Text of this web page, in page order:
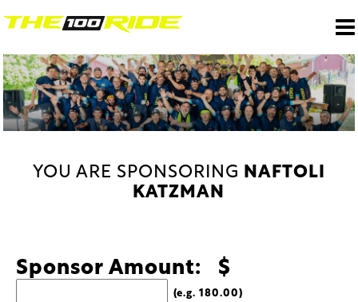
YOU ARE SPONSORING NAFTOLI
KATZMAN
Sponsor Amount: $
(e.g. 180.00)